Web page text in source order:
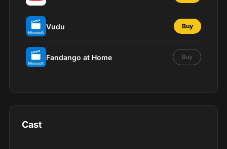
Vudu Buy
Fandango at Home Buy
Cast